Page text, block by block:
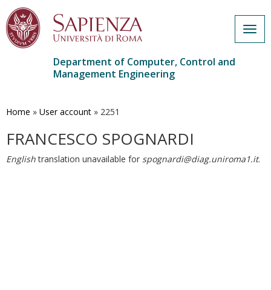
main
Department of Computer, Control and
Management Engineering
Home » User account » 2251
FRANCESCO SPOGNARDI
Englishtranslation unavailable for spognardi@diag.uniroma1.it.